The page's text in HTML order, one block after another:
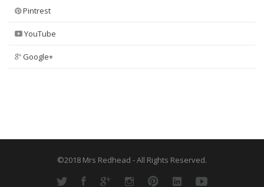
Pintrest
YouTube
Google+
©2018 Mrs Redhead - All Rights Reserved.